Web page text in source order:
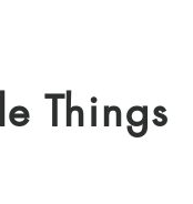
Things